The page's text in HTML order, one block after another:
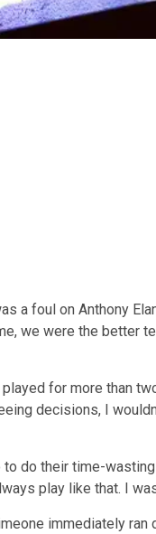
a foul on Anthony
we were the better
for more than
decisions, I
do their time-
play like that. I
immediately